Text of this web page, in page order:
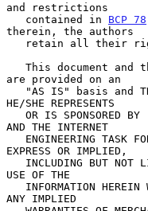
and restrictions
   contained in
BCP 78
therein, the authors
are provided on an
HE/SHE REPRESENTS
AND THE INTERNET
EXPRESS OR IMPLIED,
USE OF THE
ANY IMPLIED